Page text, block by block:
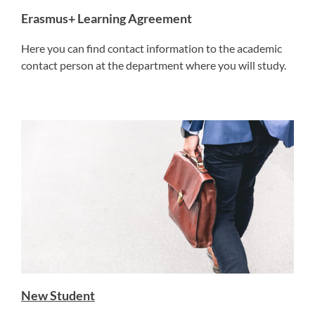
Erasmus+ Learning Agreement
Here you can find contact information to the academic
contact person at the department where you will study.
New Student